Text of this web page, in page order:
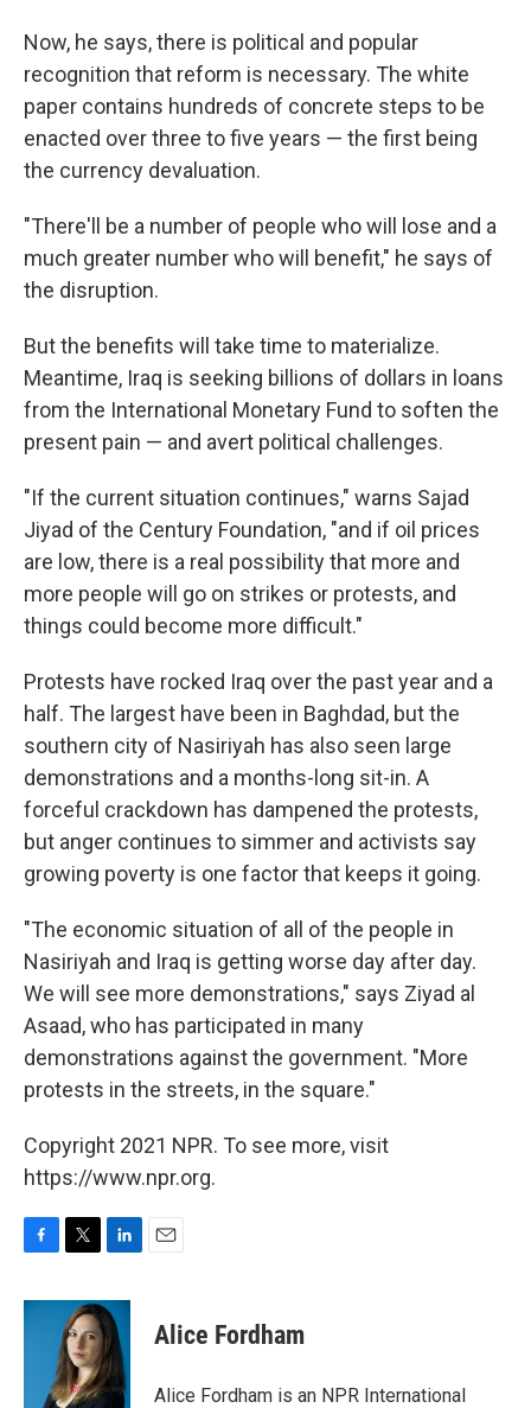
Now, he says, there is political and popular
recognition that reform is necessary. The white
paper contains hundreds of concrete steps to be
enacted over three to five years — the first being
the currency devaluation.
"There'll be a number of people who will lose and a
much greater number who will benefit," he says of
the disruption.
But the benefits will take time to materialize.
Meantime, Iraq is seeking billions of dollars in loans
from the International Monetary Fund to soften the
present pain — and avert political challenges.
"If the current situation continues," warns Sajad
Jiyad of the Century Foundation, "and if oil prices
are low, there is a real possibility that more and
more people will go on strikes or protests, and
things could become more difficult."
Protests have rocked Iraq over the past year and a
half. The largest have been in Baghdad, but the
southern city of Nasiriyah has also seen large
demonstrations and a months-long sit-in. A
forceful crackdown has dampened the protests,
but anger continues to simmer and activists say
growing poverty is one factor that keeps it going.
"The economic situation of all of the people in
Nasiriyah and Iraq is getting worse day after day.
We will see more demonstrations," says Ziyad al
Asaad, who has participated in many
demonstrations against the government. "More
protests in the streets, in the square."
Copyright 2021 NPR. To see more, visit
https://www.npr.org.
c
i
t
t
e
r
n
k
e
d
I
Alice Fordham
Alice Fordham is an NPR International